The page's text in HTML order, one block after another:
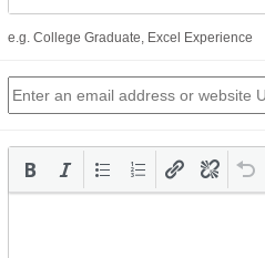
e.g. College Graduate, Excel Experience